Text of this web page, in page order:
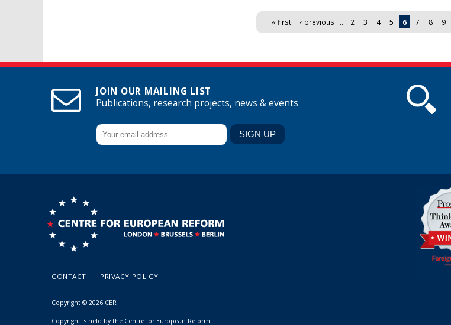
« first ‹ previous … 2 3 4 5 6 7 8 9
JOIN OUR MAILING LIST
Publications, research projects, news & events
CONTACT PRIVACY POLICY
Copyright © 2026 CER
Copyright is held by the Centre for European Reform.